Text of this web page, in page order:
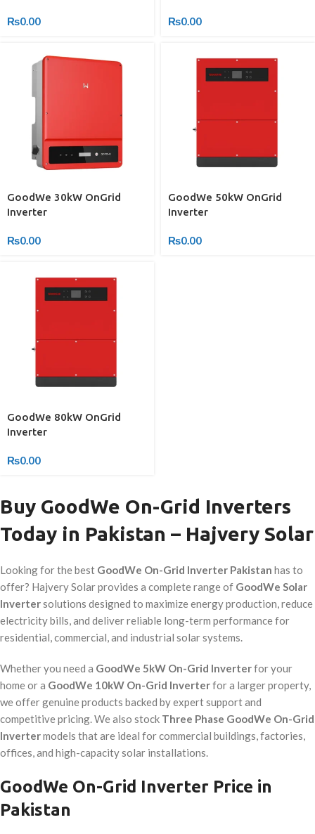
₨0.00 ₨0.00
GoodWe 30kW OnGrid
Inverter
₨0.00
GoodWe 50kW OnGrid
Inverter
₨0.00
GoodWe 80kW OnGrid
Inverter
₨0.00
Buy GoodWe On-Grid Inverters
Today in Pakistan – Hajvery Solar
Looking for the best GoodWe On-Grid Inverter Pakistan has to
offer? Hajvery Solar provides a complete range of GoodWe Solar
Invertersolutions designed to maximize energy production, reduce
electricity bills, and deliver reliable long-term performance for
residential, commercial, and industrial solar systems.
Whether you need a GoodWe 5kW On-Grid Inverterfor your
home or a GoodWe 10kW On-Grid Inverterfor a larger property,
we offer genuine products backed by expert support and
competitive pricing. We also stock Three Phase GoodWe On-Grid
Invertermodels that are ideal for commercial buildings, factories,
offices, and high-capacity solar installations.
GoodWe On-Grid Inverter Price in
Pakistan